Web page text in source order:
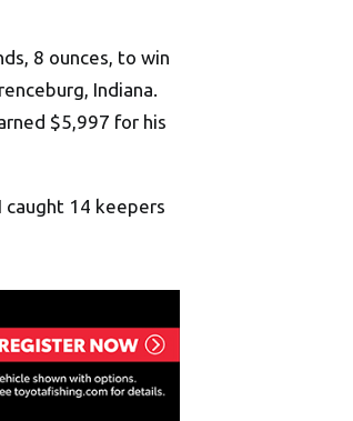
8 ounces, to win
Indiana.
$5,997 for his
caught 14 keepers